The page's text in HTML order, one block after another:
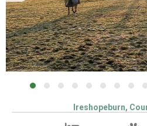
Ireshopeburn,